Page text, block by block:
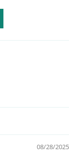
08/28/2025